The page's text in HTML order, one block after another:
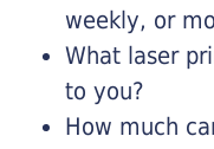
weekly, or
What laser
to you?
How much